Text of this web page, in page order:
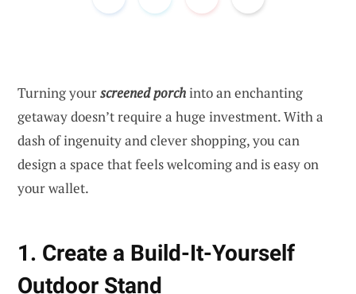
Turning yourscreened porchinto an enchanting
getaway doesn’t require a huge investment. With a
dash of ingenuity and clever shopping, you can
design a space that feels welcoming and is easy on
your wallet.
1. Create a Build-It-Yourself
Outdoor Stand